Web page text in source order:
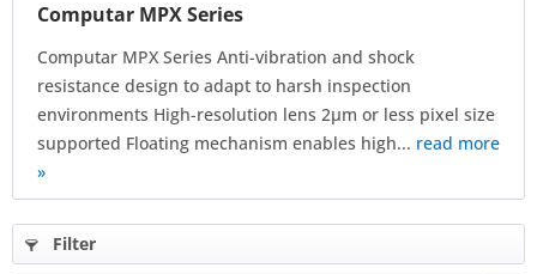
Computar MPX Series
Computar MPX Series Anti-vibration and shock
resistance design to adapt to harsh inspection
environments High-resolution lens 2μm or less pixel size
supported Floating mechanism enables high... read more
»
Filter